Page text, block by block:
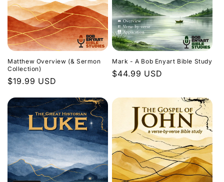
Matthew Overview (& Sermon
Collection)
Regular
$19.99 USD
Mark - A Bob Enyart Bible Study
Regular
$44.99 USD